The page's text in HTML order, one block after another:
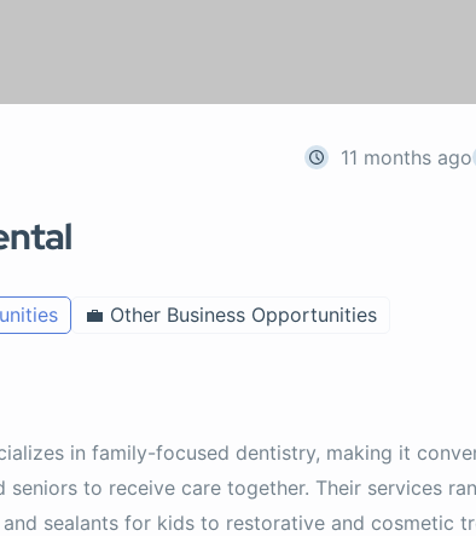
11 months ago
💼 Other Business Opportunities
in family-focused dentistry, making it
seniors to receive care together. Their services
sealants for kids to restorative and cosmetic